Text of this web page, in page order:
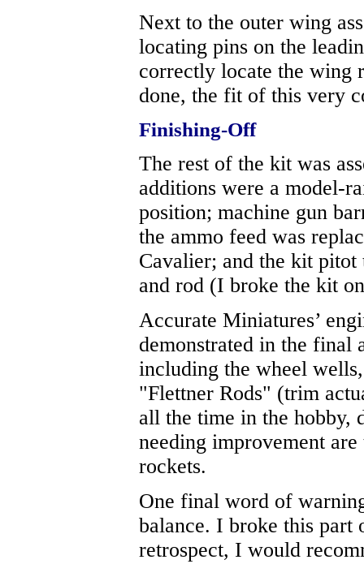
Next to the outer wing
locating pins on the
correctly locate the wing
done, the fit of this very
Finishing-Off
The rest of the kit was
additions were a model-
position; machine gun
the ammo feed was
Cavalier; and the kit pitot
and rod (I broke the kit
Accurate Miniatures’
demonstrated in the final
including the wheel
"Flettner Rods" (trim
all the time in the hobby,
needing improvement
rockets.
One final word of
balance. I broke this part
retrospect, I would